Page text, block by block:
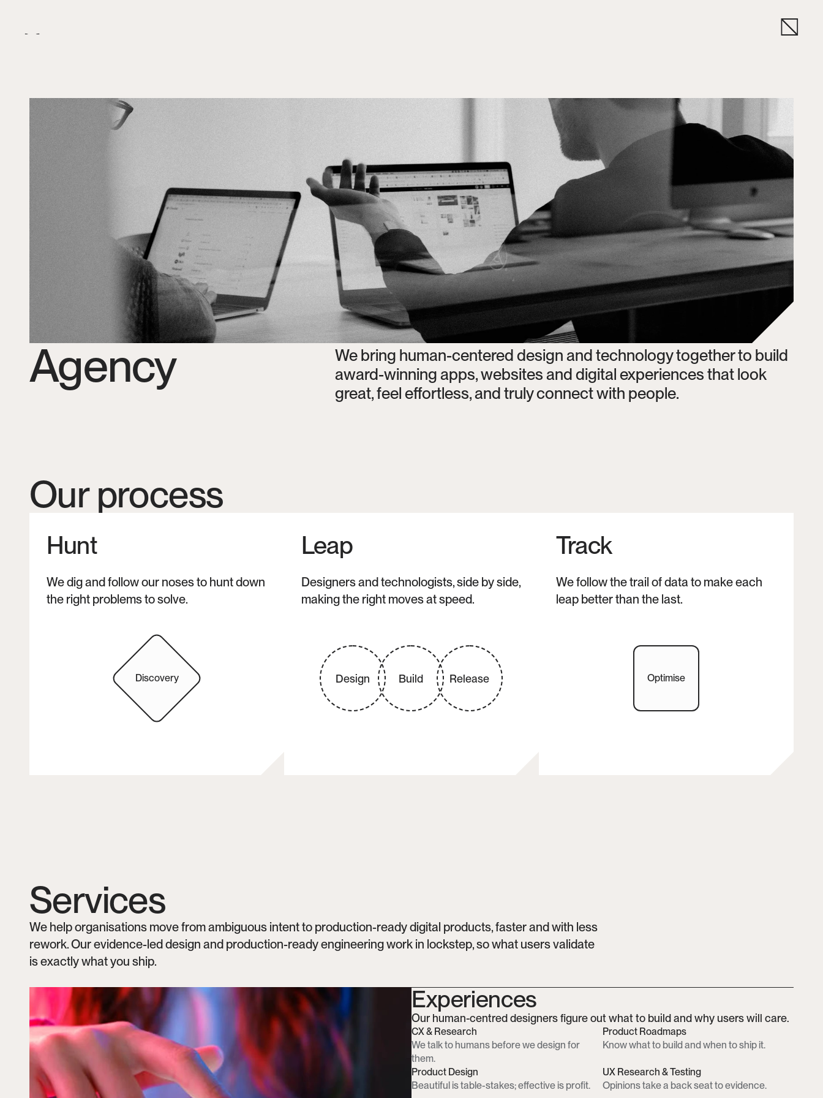
Agency
We bring human-centered design and technology together to build
award-winning apps, websites and digital experiences that look
great, feel effortless, and truly connect with people.
Our process
Hunt
We dig and follow our noses to hunt down
the right problems to solve.
Discovery Release
Design Build
Leap
Designers and technologists, side by side,
making the right moves at speed.
Track
We follow the trail of data to make each
leap better than the last.
Optimise
Services
We help organisations move from ambiguous intent to production-ready digital products, faster and with less
rework. Our evidence-led design and production-ready engineering work in lockstep, so what users validate
is exactly what you ship.
Experiences
Our human-centred designers figure out what to build and why users will care.
CX & Research
We talk to humans before we design for
them.
Product Roadmaps
Know what to build and when to ship it.
Product Design
Beautiful is table-stakes; effective is profit.
UX Research & Testing
Opinions take a back seat to evidence.